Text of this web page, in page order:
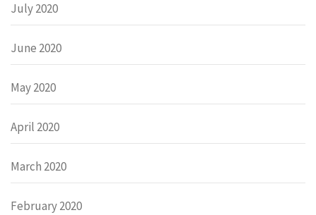
July 2020
June 2020
May 2020
April 2020
March 2020
February 2020